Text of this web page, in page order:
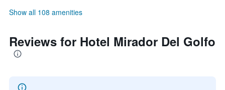
Show all 108 amenities
Reviews for Hotel Mirador Del Golfo